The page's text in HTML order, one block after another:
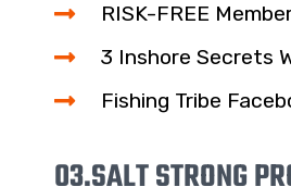
RISK-FREE
3 Inshore Secrets
Fishing Tribe